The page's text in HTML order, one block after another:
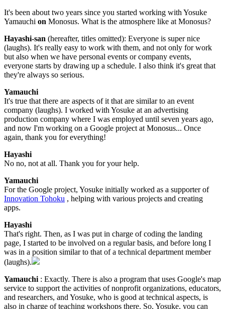
It's been about two years since you started working with Yosuke
Yamauchi on Monosus. What is the atmosphere like at Monosus?
Hayashi-san (hereafter, titles omitted): Everyone is super nice
(laughs). It's really easy to work with them, and not only for work
but also when we have personal events or company events,
everyone starts by drawing up a schedule. I also think it's great that
they're always so serious.
Yamauchi
It's true that there are aspects of it that are similar to an event
company (laughs). I worked with Yosuke at an advertising
production company where I was employed until seven years ago,
and now I'm working on a Google project at Monosus... Once
again, thank you for everything!
Hayashi
No no, not at all. Thank you for your help.
Yamauchi
For the Google project, Yosuke initially worked as a supporter of
Innovation Tohoku , helping with various projects and creating
apps.
Hayashi
That's right. Then, as I was put in charge of coding the landing
page, I started to be involved on a regular basis, and before long I
was in a position similar to that of a technical department member
(laughs).
Yamauchi : Exactly. There is also a program that uses Google's map
service to support the activities of nonprofit organizations, educators,
and researchers, and Yosuke, who is good at technical aspects, is
also in charge of teaching workshops there. So, Yosuke, you can